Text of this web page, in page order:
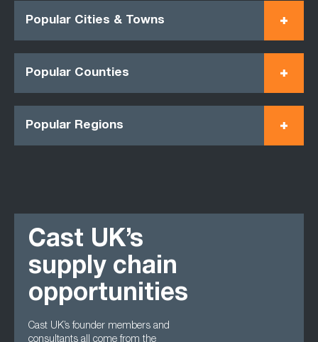
Popular Cities & Towns
Popular Counties
Popular Regions
Cast UK’s
supply chain
opportunities
Cast UK’s founder members and
consultants all come from the